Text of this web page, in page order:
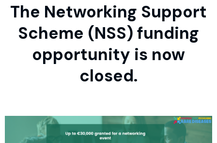
The Networking Support
Scheme (NSS) funding
opportunity is now
closed.